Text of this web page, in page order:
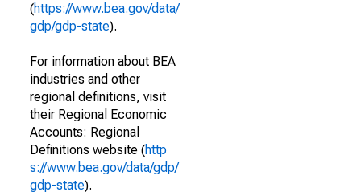
(https://www.bea.gov/data/
gdp/gdp-state).
For information about BEA
industries and other
regional definitions, visit
their Regional Economic
Accounts: Regional
Definitions website (http
s://www.bea.gov/data/gdp/
gdp-state).